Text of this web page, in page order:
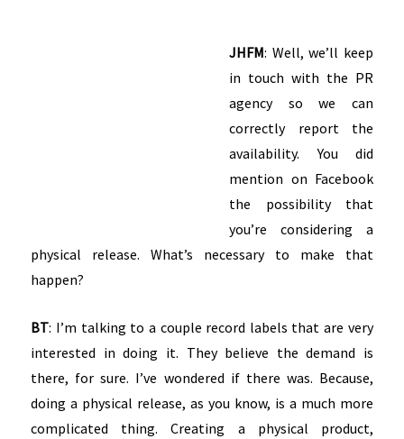
JHFM: Well, we’ll keep
in touch with the PR
agency so we can
correctly report the
availability. You did
mention on Facebook
the possibility that
you’re considering a
physical release. What’s necessary to make that
happen?
BT: I’m talking to a couple record labels that are very
interested in doing it. They believe the demand is
there, for sure. I’ve wondered if there was. Because,
doing a physical release, as you know, is a much more
complicated thing. Creating a physical product,